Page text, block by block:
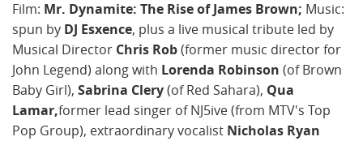
Film: Mr. Dynamite: The Rise of James Brown; Music:
spun by DJ Esxence, plus a live musical tribute led by
Musical Director Chris Rob(former music director for
John Legend) along with Lorenda Robinson (of Brown
Baby Girl), Sabrina Clery(of Red Sahara), Qua
Lamar,former lead singer of NJ5ive (from MTV's Top
Pop Group), extraordinary vocalist Nicholas Ryan